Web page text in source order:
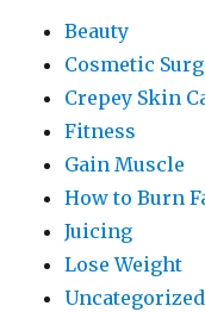
Beauty
Cosmetic
Crepey Skin
Fitness
Gain Muscle
How to Burn
Juicing
Lose Weight
Uncategorized